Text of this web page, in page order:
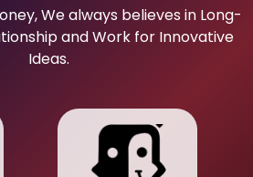
We always believes in Long-
and Work for Innovative
Ideas.